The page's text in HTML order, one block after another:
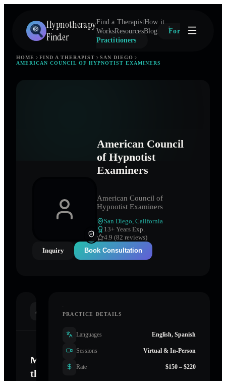
Hypnotherapy
Finder
Find a TherapistHow it
WorksResourcesBlog
For
Practitioners
HOME FIND A THERAPIST
SAN DIEGO
AMERICAN COUNCIL OF HYPNOTIST EXAMINERS
American Council
of Hypnotist
Examiners
American Council of
Hypnotist Examiners
San Diego California
13+ Years Exp.
4.9 (82 reviews)
Inquiry
Book Consultation
Mastering
the
PRACTICE DETAILS
Languages English, Spanish
Sessions Virtual & In-Person
Rate $150 – $220